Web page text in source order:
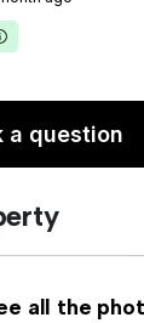
a question
all the
retreat at
Kingdom! This